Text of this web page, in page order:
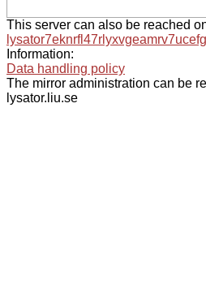
This server can also be reached
Information:
Data handling policy
The mirror administration can be
lysator.liu.se